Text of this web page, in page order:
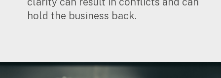
hold the business back.